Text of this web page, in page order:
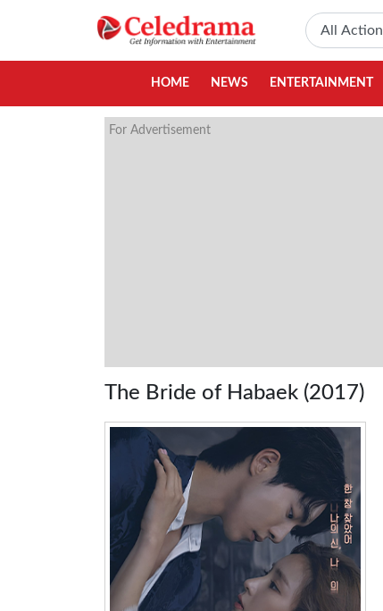
HOME NEWS ENTERTAINMENT
For Advertisement
The Bride of Habaek (2017)